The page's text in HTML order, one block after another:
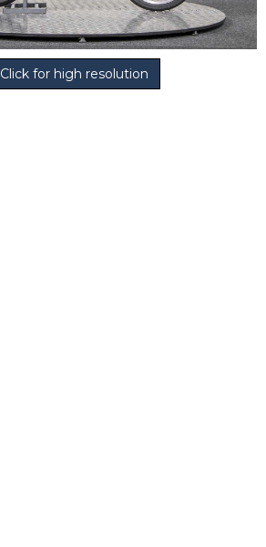
Click for high resolution